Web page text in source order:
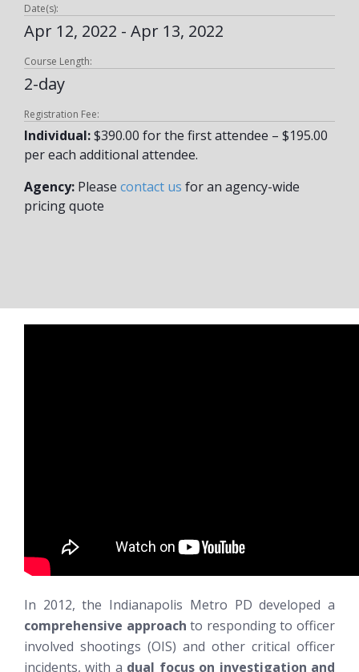
Date(s):
Apr 12, 2022 - Apr 13, 2022
Course Length:
2-day
Registration Fee:
Individual:$390.00 for the first attendee – $195.00
per each additional attendee.
Agency: Please contact us for an agency-wide
pricing quote
In 2012, the Indianapolis Metro PD developed a
comprehensive approach to responding to officer
involved shootings (OIS) and other critical officer
incidents, with a dual focus on investigation and